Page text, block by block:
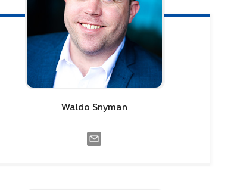
Waldo Snyman